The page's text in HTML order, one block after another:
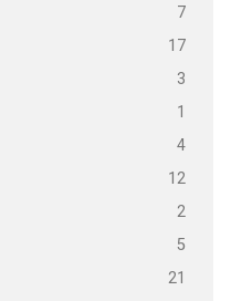
7
17
3
1
4
12
2
5
21